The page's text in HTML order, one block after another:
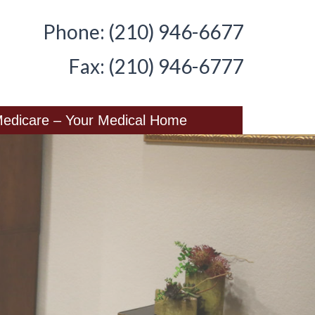
Phone: (210) 946-6677
Fax: (210) 946-6777
– Your Medical Home